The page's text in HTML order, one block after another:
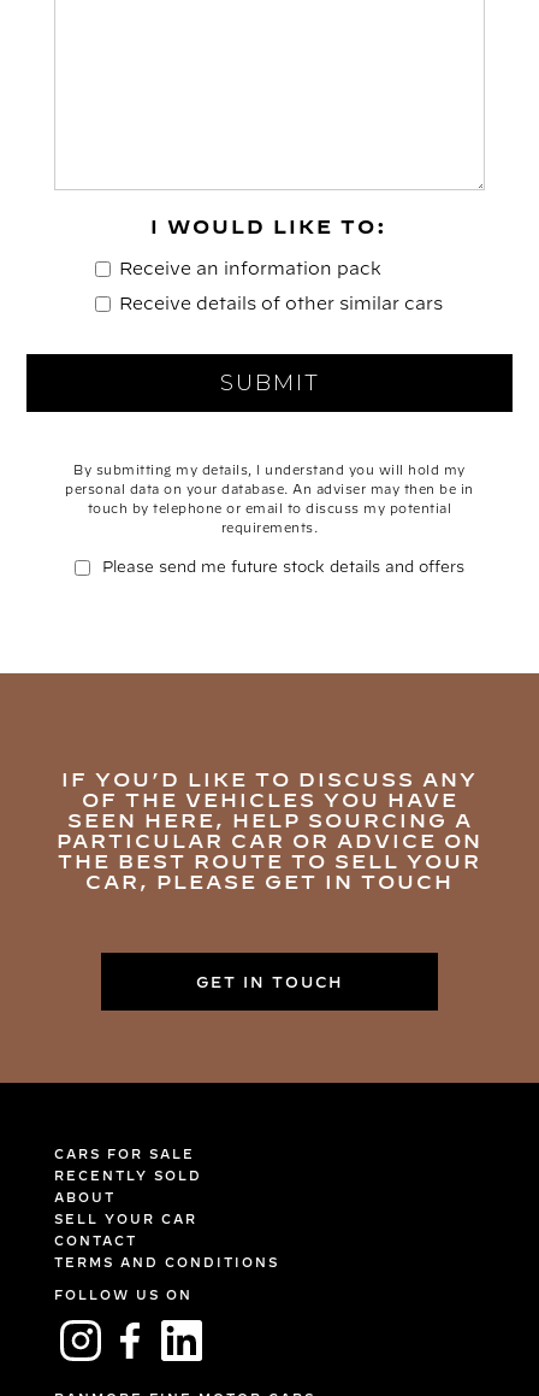
I WOULD LIKE TO:
Receive an information pack
Receive details of other similar cars
By submitting my details, I understand you will hold my
personal data on your database. An adviser may then be in
touch by telephone or email to discuss my potential
requirements.
Please send me future stock details and offers
IF YOU’D LIKE TO DISCUSS ANY
OF THE VEHICLES YOU HAVE
SEEN HERE, HELP SOURCING A
PARTICULAR CAR OR ADVICE ON
THE BEST ROUTE TO SELL YOUR
CAR, PLEASE GET IN TOUCH
GET IN TOUCH
CARS FOR SALE
RECENTLY SOLD
ABOUT
SELL YOUR CAR
CONTACT
TERMS AND CONDITIONS
FOLLOW US ON